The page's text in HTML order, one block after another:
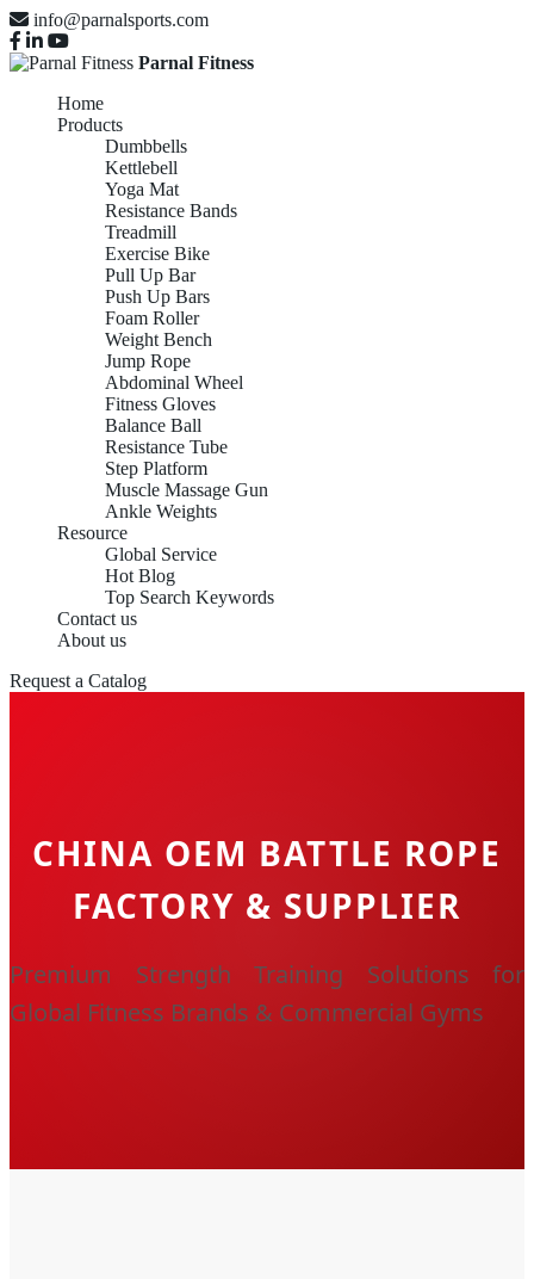
info@parnalsports.com
Parnal Fitness
Home
Products
Dumbbells
Kettlebell
Yoga Mat
Resistance Bands
Treadmill
Exercise Bike
Pull Up Bar
Push Up Bars
Foam Roller
Weight Bench
Jump Rope
Abdominal Wheel
Fitness Gloves
Balance Ball
Resistance Tube
Step Platform
Muscle Massage Gun
Ankle Weights
Resource
Global Service
Hot Blog
Top Search Keywords
Contact us
About us
Request a Catalog
CHINA OEM BATTLE ROPE
FACTORY & SUPPLIER
Premium Strength Training Solutions for
Global Fitness Brands & Commercial Gyms